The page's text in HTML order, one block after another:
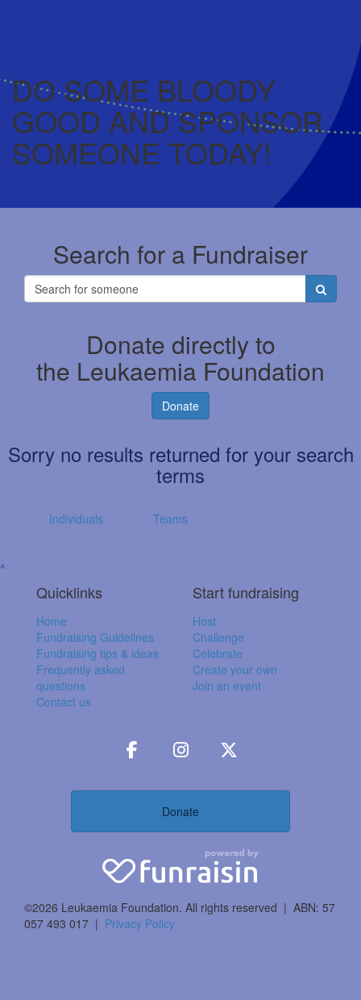
DO SOME BLOODY
GOOD AND SPONSOR
SOMEONE TODAY!
Search for a Fundraiser
Donate directly to
the Leukaemia Foundation
Donate
Sorry no results returned for your search
terms
Individuals Teams
^
Quicklinks
Home
Fundraising Guidelines
Fundraising tips & ideas
Frequently asked
questions
Contact us
Start fundraising
Host
Challenge
Celebrate
Create your own
Join an event
Donate
©2026 Leukaemia Foundation. All rights reserved | ABN: 57
057 493 017 | Privacy Policy